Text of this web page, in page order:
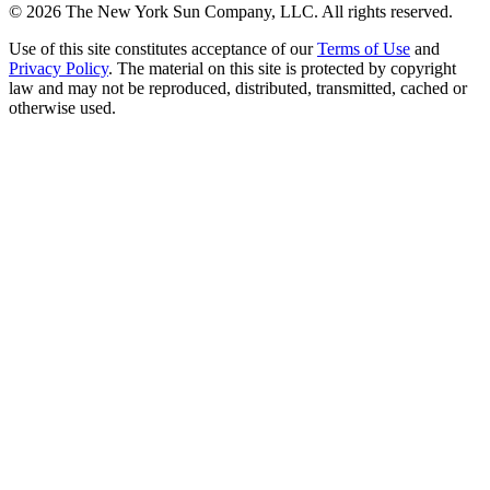
© 2026 The New York Sun Company, LLC. All rights reserved.
Use of this site constitutes acceptance of our Terms of Use and
Privacy Policy. The material on this site is protected by copyright
law and may not be reproduced, distributed, transmitted, cached or
otherwise used.